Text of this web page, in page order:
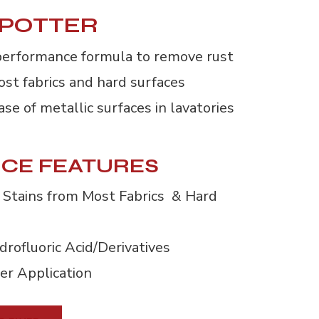
formula to remove rust
fabrics and hard surfaces
of metallic surfaces in lavatories
FEATURES
from Most Fabrics & Hard
Acid/Derivatives
Application